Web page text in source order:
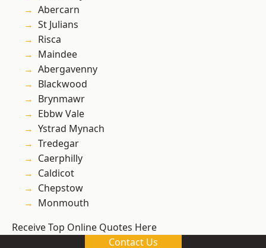
Abercarn
St Julians
Risca
Maindee
Abergavenny
Blackwood
Brynmawr
Ebbw Vale
Ystrad Mynach
Tredegar
Caerphilly
Caldicot
Chepstow
Monmouth
Receive Top Online Quotes Here
Contact Us